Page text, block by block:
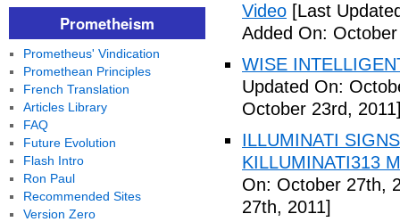
Video [Last
Added On:
WISE
Updated On:
October 23rd,
ILLUMINATI
KILLUMINATI313
On: October 27th,
27th, 2011]
Prometheism
Prometheus' Vindication
Promethean Principles
French Translation
Articles Library
FAQ
Future Evolution
Flash Intro
Ron Paul
Recommended Sites
Version Zero